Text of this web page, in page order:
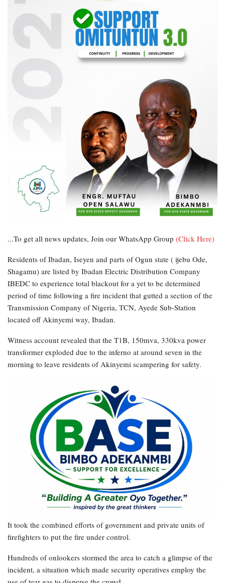
...To get all news updates, Join our WhatsApp Group (Click Here)
Residents of Ibadan, Iseyen and parts of Ogun state ( ijebu Ode,
Shagamu) are listed by Ibadan Electric Distribution Company
IBEDC to experience total blackout for a yet to be determined
period of time following a fire incident that gutted a section of the
Transmission Company of Nigeria, TCN, Ayede Sub-Station
located off Akinyemi way, Ibadan.
Witness account revealed that the T1B, 150mva, 330kva power
transformer exploded due to the inferno at around seven in the
morning to leave residents of Akinyemi scampering for safety.
It took the combined efforts of government and private units of
firefighters to put the fire under control.
Hundreds of onlookers stormed the area to catch a glimpse of the
incident, a situation which made security operatives employ the